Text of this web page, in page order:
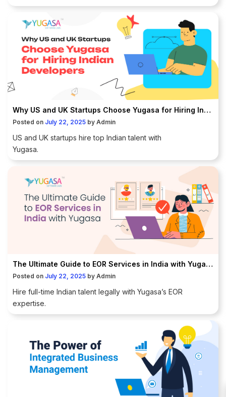
Why US and UK Startups Choose Yugasa for Hiring Indian Developers
Posted on July 22, 2025 by Admin
US and UK startups hire top Indian talent with
Yugasa.
The Ultimate Guide to EOR Services in India with Yugasa
Posted on July 22, 2025 by Admin
Hire full-time Indian talent legally with Yugasa’s EOR
expertise.